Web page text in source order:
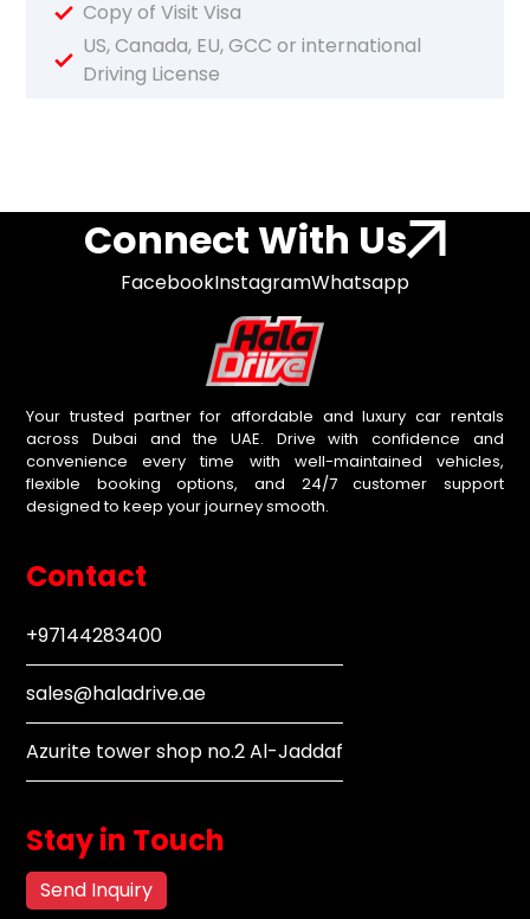
Copy of Visit Visa
US, Canada, EU, GCC or international
Driving License
Connect With Us
FacebookInstagramWhatsapp
Your trusted partner for affordable and luxury car rentals
across Dubai and the UAE. Drive with confidence and
convenience every time with well-maintained vehicles,
flexible booking options, and 24/7 customer support
designed to keep your journey smooth.
Contact
+97144283400
sales@haladrive.ae
Azurite tower shop no.2 Al-Jaddaf
Stay in Touch
Send Inquiry